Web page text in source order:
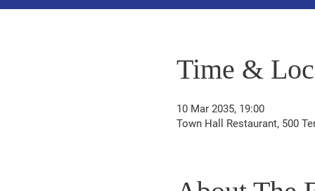
Time &
10 Mar 2035, 19:00
Town Hall Restaurant, 500